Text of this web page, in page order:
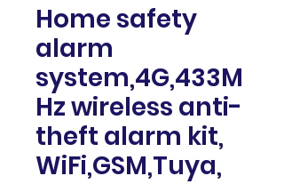
Home safety
alarm
system,4G,433M
Hz wireless anti-
theft alarm kit,
WiFi,GSM,Tuya,